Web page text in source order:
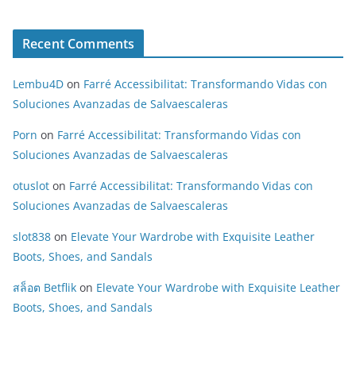
Recent Comments
Lembu4D on Farré Accessibilitat: Transformando Vidas con
Soluciones Avanzadas de Salvaescaleras
Porn on Farré Accessibilitat: Transformando Vidas con
Soluciones Avanzadas de Salvaescaleras
otuslot on Farré Accessibilitat: Transformando Vidas con
Soluciones Avanzadas de Salvaescaleras
slot838 on Elevate Your Wardrobe with Exquisite Leather
Boots, Shoes, and Sandals
สล็อต Betflik on Elevate Your Wardrobe with Exquisite Leather
Boots, Shoes, and Sandals